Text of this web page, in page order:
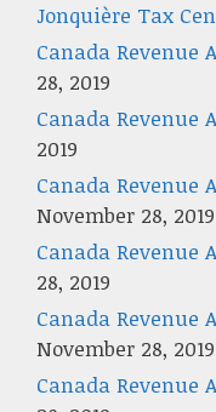
Jonquière Tax
Canada Revenue
28, 2019
Canada Revenue
2019
Canada Revenue
November 28, 2019
Canada Revenue
28, 2019
Canada Revenue
November 28, 2019
Canada Revenue